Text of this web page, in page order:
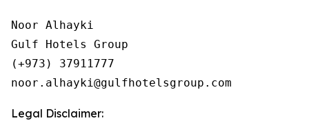
Noor Alhayki
Gulf Hotels Group
(+973) 37911777
Legal Disclaimer: